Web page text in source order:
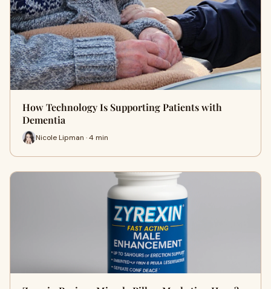
How Technology Is Supporting Patients with
Dementia
Nicole Lipman · 4 min